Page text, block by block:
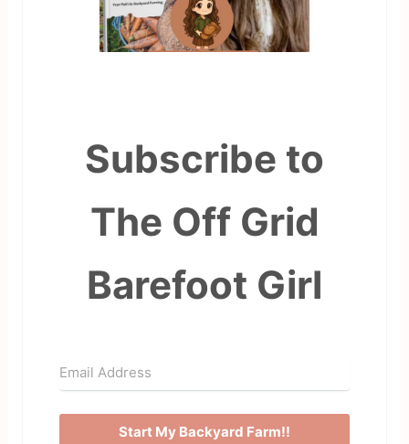
Subscribe to
The Off Grid
Barefoot Girl
Start My Backyard Farm!!